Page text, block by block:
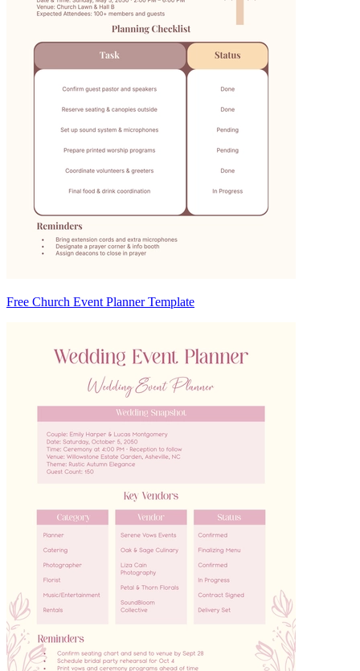
Free Church Event Planner Template